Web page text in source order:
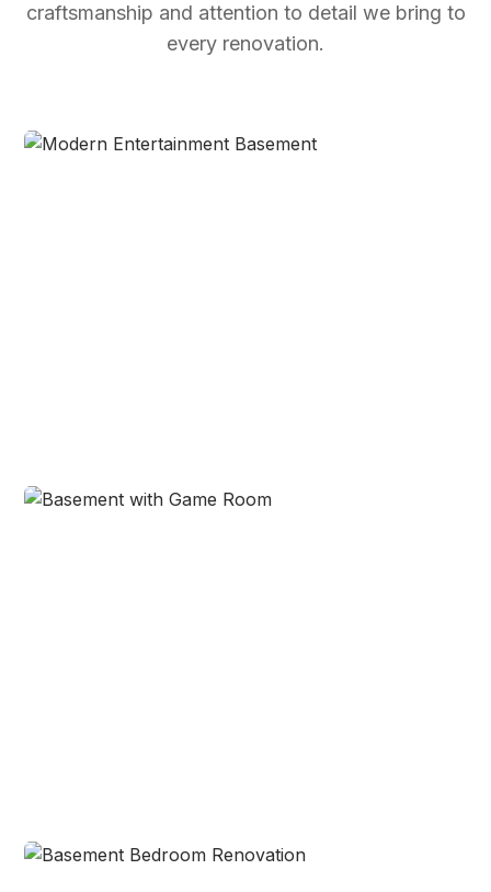
craftsmanship and attention to detail we bring to
every renovation.